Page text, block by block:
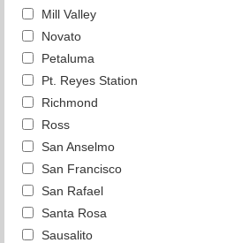
Mill Valley
Novato
Petaluma
Pt. Reyes Station
Richmond
Ross
San Anselmo
San Francisco
San Rafael
Santa Rosa
Sausalito